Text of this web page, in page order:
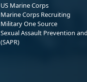
US Marine Corps
Marine Corps Recruiting
Military One Source
Sexual Assault Prevention
(SAPR)